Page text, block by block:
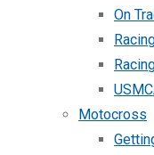
On
Motocross